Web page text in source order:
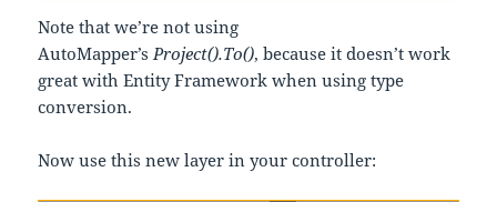
Note that we’re not using
AutoMapper’sProject().To(), because it doesn’t work
great with Entity Framework when using type
conversion.
Now use this new layer in your controller: